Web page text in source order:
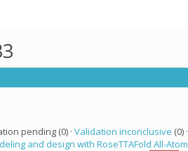
pending (0) · Validation inconclusive (0) ·
and design with RoseTTAFold All-Atom